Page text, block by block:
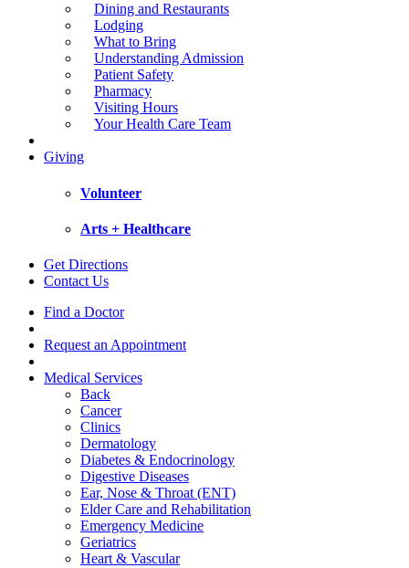
Dining and Restaurants
Lodging
What to Bring
Understanding Admission
Patient Safety
Pharmacy
Visiting Hours
Your Health Care Team
Giving
Volunteer
Arts + Healthcare
Get Directions
Contact Us
Find a Doctor
Request an Appointment
Medical Services
Back
Cancer
Clinics
Dermatology
Diabetes & Endocrinology
Digestive Diseases
Ear, Nose & Throat (ENT)
Elder Care and Rehabilitation
Emergency Medicine
Geriatrics
Heart & Vascular